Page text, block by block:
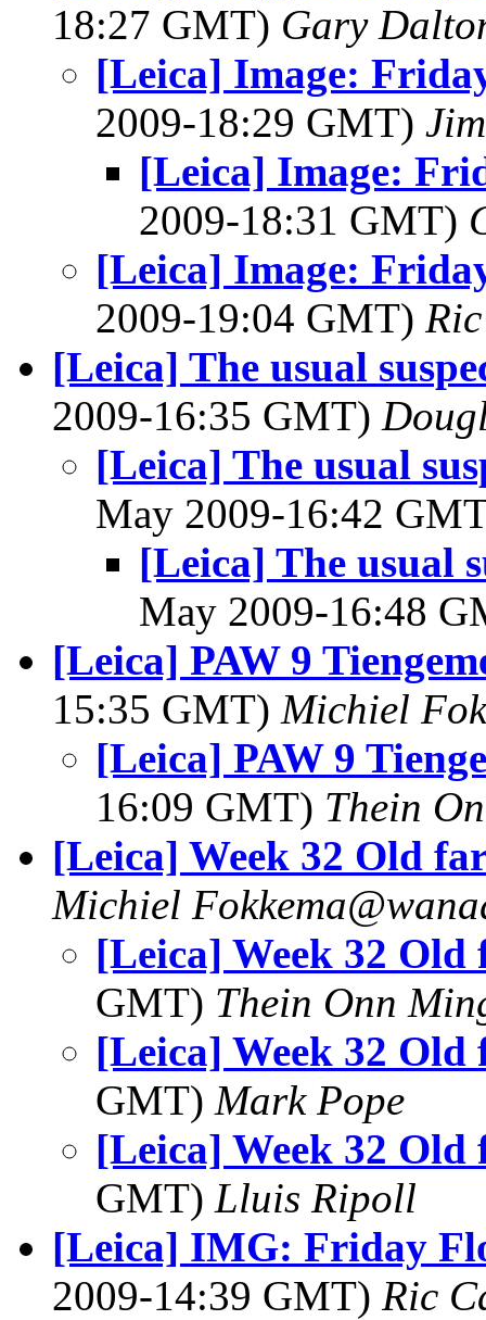
18:27 GMT) Gary
[Leica] Image:
2009-18:29 GMT)
[Leica] Image:
2009-18:31 GMT)
[Leica] Image:
2009-19:04 GMT)
[Leica] The usual
2009-16:35 GMT)
[Leica] The usual
May 2009-16:42
[Leica] The usual
May 2009-16:48
[Leica] PAW 9
15:35 GMT) Michiel
[Leica] PAW 9
16:09 GMT) Thein
[Leica] Week 32 Old
Michiel
[Leica] Week 32 Old
GMT) Thein Onn
[Leica] Week 32 Old
GMT) Mark Pope
[Leica] Week 32 Old
GMT) Lluis Ripoll
[Leica] IMG: Friday
2009-14:39 GMT) Ric